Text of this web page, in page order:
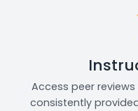
Access peer
consistently